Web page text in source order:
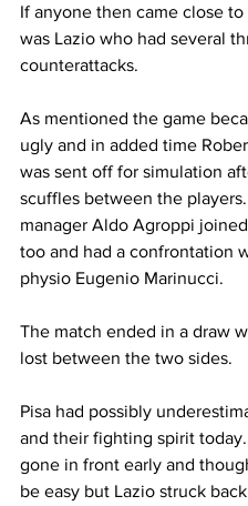
If anyone then came close
was Lazio who had several
counterattacks.
As mentioned the game
ugly and in added time
was sent off for simulation
scuffles between the players.
manager Aldo Agroppi
too and had a confrontation
physio Eugenio Marinucci.
The match ended in a draw
lost between the two sides.
Pisa had possibly
and their fighting spirit
gone in front early and
be easy but Lazio struck